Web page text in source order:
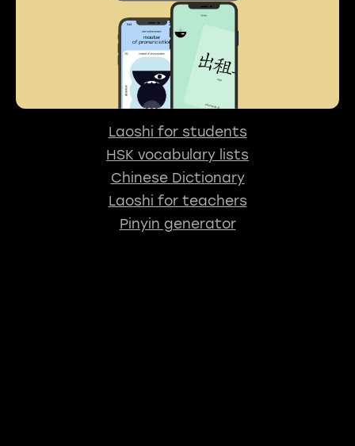
Laoshi for students
HSK vocabulary lists
Chinese Dictionary
Laoshi for teachers
Pinyin generator